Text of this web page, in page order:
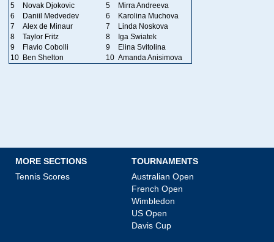
5
Novak Djokovic 5
Mirra Andreeva
6
Daniil Medvedev 6
Karolina Muchova
7
Alex de Minaur 7
Linda Noskova
8
Taylor Fritz 8
Iga Swiatek
9
Flavio Cobolli 9
Elina Svitolina
10 Ben Shelton 10 Amanda Anisimova
MORE SECTIONS
Tennis Scores
TOURNAMENTS
Australian Open
French Open
Wimbledon
US Open
Davis Cup